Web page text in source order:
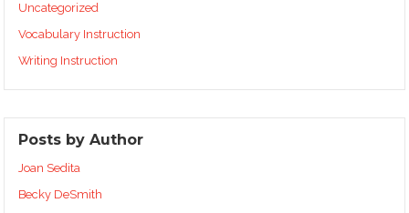
Uncategorized
Vocabulary Instruction
Writing Instruction
Posts by Author
Joan Sedita
Becky DeSmith